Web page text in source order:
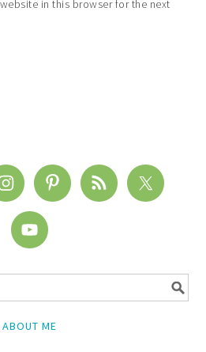
in this browser for the next
ABOUT ME